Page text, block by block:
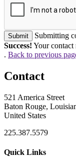
Submit
Submitting
Success! Your contact
. Back to previous
Contact
521 America Street
Baton Rouge,
United States
225.387.5579
Quick Links